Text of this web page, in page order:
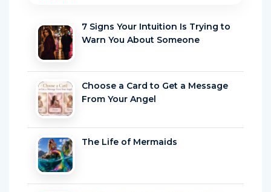
7 Signs Your Intuition Is Trying to
Warn You About Someone
Choose a Card to Get a Message
From Your Angel
The Life of Mermaids